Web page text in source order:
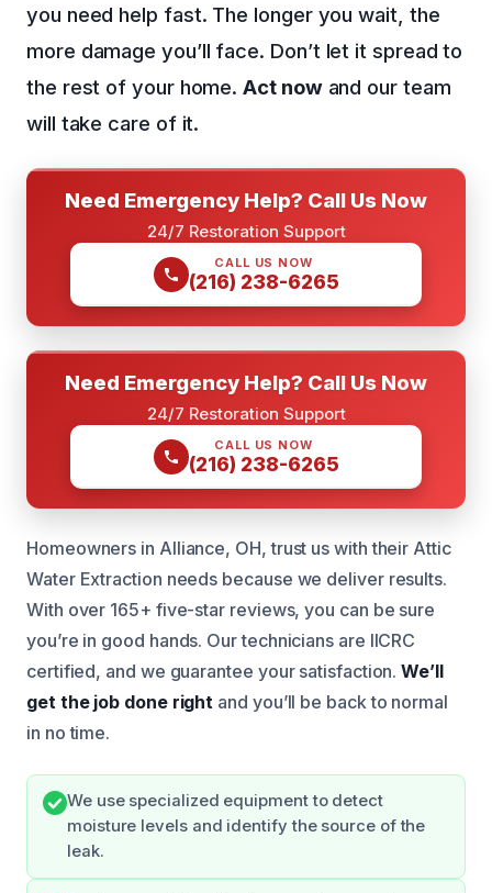
you need help fast. The longer you wait, the
more damage you’ll face. Don’t let it spread to
the rest of your home.Act nowand our team
will take care of it.
Need Emergency Help? Call Us Now
24/7 Restoration Support
CALL US NOW
(216) 238-6265
Need Emergency Help? Call Us Now
24/7 Restoration Support
CALL US NOW
(216) 238-6265
Homeowners in Alliance, OH, trust us with their Attic
Water Extraction needs because we deliver results.
With over 165+ five-star reviews, you can be sure
you’re in good hands. Our technicians are IICRC
certified, and we guarantee your satisfaction.We’ll
get the job done right and you’ll be back to normal
in no time.
We use specialized equipment to detect
moisture levels and identify the source of the
leak.